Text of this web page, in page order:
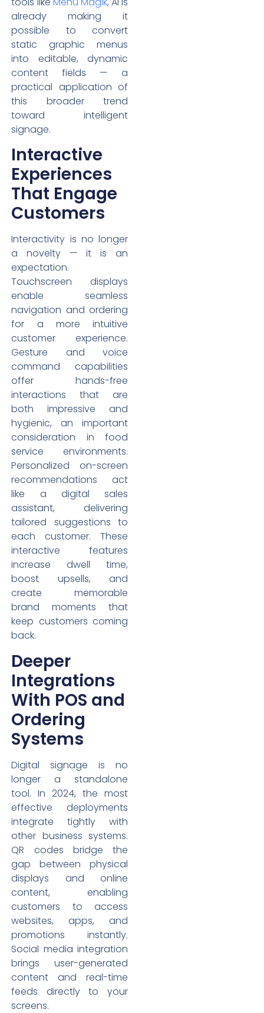
already making it
possible to convert
static graphic menus
into editable, dynamic
content fields — a
practical application of
this broader trend
toward intelligent
signage.
Interactive
Experiences
That Engage
Customers
Interactivity is no longer
a novelty — it is an
expectation.
Touchscreen displays
enable seamless
navigation and ordering
for a more intuitive
customer experience.
Gesture and voice
command capabilities
offer hands-free
interactions that are
both impressive and
hygienic, an important
consideration in food
service environments.
Personalized on-screen
recommendations act
like a digital sales
assistant, delivering
tailored suggestions to
each customer. These
interactive features
increase dwell time,
boost upsells, and
create memorable
brand moments that
keep customers coming
back.
Deeper
Integrations
With POS and
Ordering
Systems
Digital signage is no
longer a standalone
tool. In 2024, the most
effective deployments
integrate tightly with
other business systems.
QR codes bridge the
gap between physical
displays and online
content, enabling
customers to access
websites, apps, and
promotions instantly.
Social media integration
brings user-generated
content and real-time
feeds directly to your
screens.